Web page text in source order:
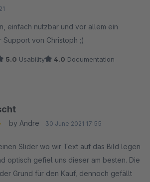
einfach nutzbar und vor allem ein
von Christoph ;)
5.0 Usability 4.0 Documentation
by Andre 30 June 2021 17:55
Slider wo wir Text auf das Bild legen
optisch gefiel uns dieser am besten. Die
Grund für den Kauf, dennoch gefällt